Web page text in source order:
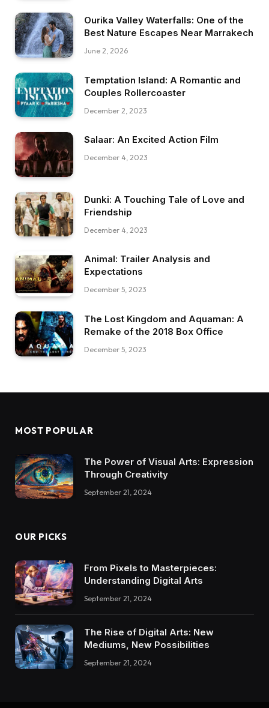
Ourika Valley Waterfalls: One of the
Best Nature Escapes Near Marrakech
June 2, 2026
Temptation Island: A Romantic and
Couples Rollercoaster
December 2, 2023
Salaar: An Excited Action Film
December 4, 2023
Dunki: A Touching Tale of Love and
Friendship
December 4, 2023
Animal: Trailer Analysis and
Expectations
December 5, 2023
The Lost Kingdom and Aquaman: A
Remake of the 2018 Box Office
December 5, 2023
MOST POPULAR
The Power of Visual Arts: Expression
Through Creativity
September 21, 2024
OUR PICKS
From Pixels to Masterpieces:
Understanding Digital Arts
September 21, 2024
The Rise of Digital Arts: New
Mediums, New Possibilities
September 21, 2024